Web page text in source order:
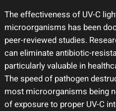
The effectiveness of UV-C
microorganisms has been
peer-reviewed studies.
can eliminate antibiotic-
particularly valuable in
The speed of pathogen
most microorganisms being
of exposure to proper UV-C